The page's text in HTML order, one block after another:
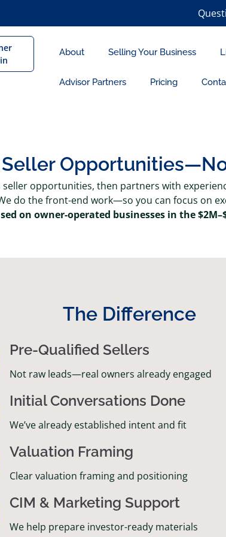
About Selling Your Business
Advisor Partners Pricing
seller opportunities, then partners with
do the front-end work—so you can focus on
on owner-operated businesses in the
The Difference
Pre-Qualified Sellers
Not raw leads—real owners already engaged
Initial Conversations Done
We’ve already established intent and fit
Valuation Framing
Clear valuation framing and positioning
CIM & Marketing Support
We help prepare investor-ready materials